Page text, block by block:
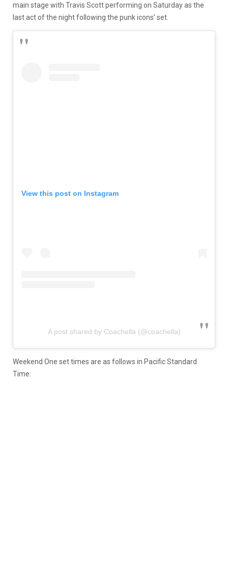
main stage with Travis Scott performing on Saturday as the
last act of the night following the punk icons’ set.
View this post on Instagram
A post shared by Coachella (@coachella)
Weekend One set times are as follows in Pacific Standard
Time: